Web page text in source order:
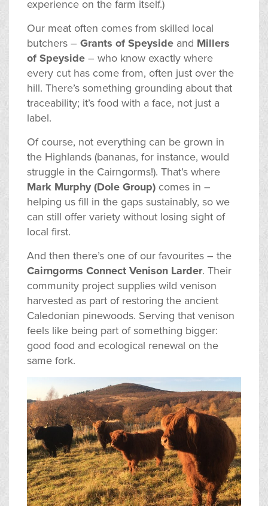
experience on the farm itself.)
Our meat often comes from skilled local
butchers – Grants of Speyside and Millers
of Speyside – who know exactly where
every cut has come from, often just over the
hill. There’s something grounding about that
traceability; it’s food with a face, not just a
label.
Of course, not everything can be grown in
the Highlands (bananas, for instance, would
struggle in the Cairngorms!). That’s where
Mark Murphy (Dole Group) comes in –
helping us fill in the gaps sustainably, so we
can still offer variety without losing sight of
local first.
And then there’s one of our favourites – the
Cairngorms Connect Venison Larder. Their
community project supplies wild venison
harvested as part of restoring the ancient
Caledonian pinewoods. Serving that venison
feels like being part of something bigger:
good food and ecological renewal on the
same fork.